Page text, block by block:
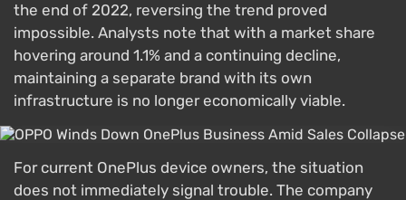
the end of 2022, reversing the trend proved
impossible. Analysts note that with a market share
hovering around 1.1% and a continuing decline,
maintaining a separate brand with its own
infrastructure is no longer economically viable.
For current OnePlus device owners, the situation
does not immediately signal trouble. The company